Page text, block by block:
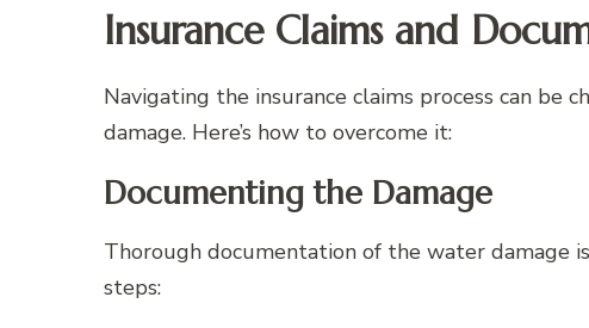
Insurance Claims and
Navigating the insurance claims process can be
damage. Here’s how to overcome it:
Documenting the Damage
Thorough documentation of the water damage
steps: